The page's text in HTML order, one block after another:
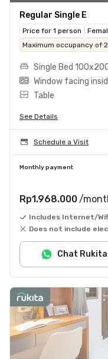
Regular Single E
Price for 1 person
Maximum occupancy of
Single Bed
Window facing
Table
See Details
Schedule a Visit
Monthly payment
Rp1.968.000 /
Includes Internet/
Does not include
Chat Rukita